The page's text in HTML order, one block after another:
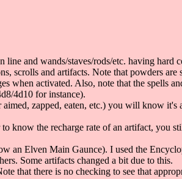
and wands/staves/rods/etc. having
scrolls and artifacts. Note that powders
when activated. Also, note that the spells
4d10 for instance).
zapped, eaten, etc.) you will know
know the recharge rate of an artifact, you
an Elven Main Gaunce). I used the
Some artifacts changed a bit due to this.
there is no checking to see that